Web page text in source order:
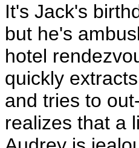
It's Jack's
but he's
hotel
quickly
and tries to
realizes that a